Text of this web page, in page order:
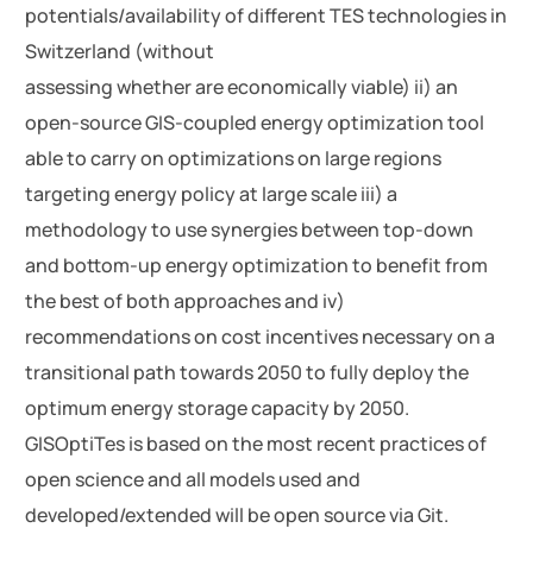
potentials/availability of different TES technologies in
Switzerland (without
assessing whether are economically viable) ii) an
open-source GIS-coupled energy optimization tool
able to carry on optimizations on large regions
targeting energy policy at large scale iii) a
methodology to use synergies between top-down
and bottom-up energy optimization to benefit from
the best of both approaches and iv)
recommendations on cost incentives necessary on a
transitional path towards 2050 to fully deploy the
optimum energy storage capacity by 2050.
GISOptiTes is based on the most recent practices of
open science and all models used and
developed/extended will be open source via Git.